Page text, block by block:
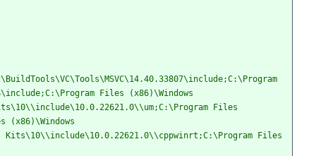
Files (x86)\Windows
Files
(x86)\Windows
Files